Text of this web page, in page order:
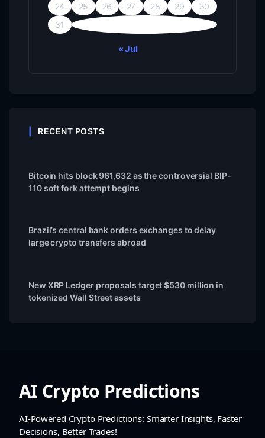
24
25 26 27 28 29
30
31
« Jul
RECENT POSTS
Bitcoin hits block 961,632 as the controversial BIP-
110 soft fork attempt begins
Brazil’s central bank orders exchanges to delay
large crypto transfers abroad
New XRP Ledger proposals target $530 million in
tokenized Wall Street assets
AI Crypto Predictions
AI-Powered Crypto Predictions: Smarter Insights, Faster
Decisions, Better Trades!